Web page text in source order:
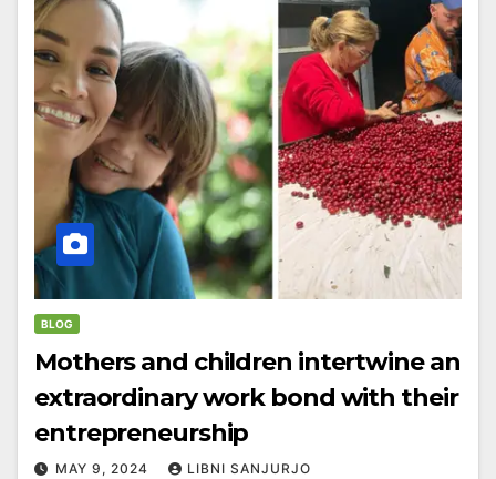
BLOG
Mothers and children intertwine an
extraordinary work bond with their
entrepreneurship
MAY 9, 2024
LIBNI SANJURJO